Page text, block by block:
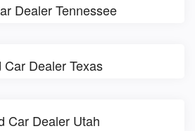
Dealer Tennessee
Car Dealer Texas
Car Dealer Utah